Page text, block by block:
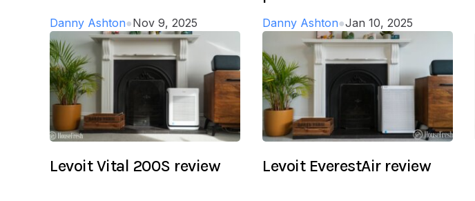
Danny Ashton●Nov 9, 2025 Danny Ashton●Jan 10, 2025
Levoit Vital 200S review Levoit EverestAir review